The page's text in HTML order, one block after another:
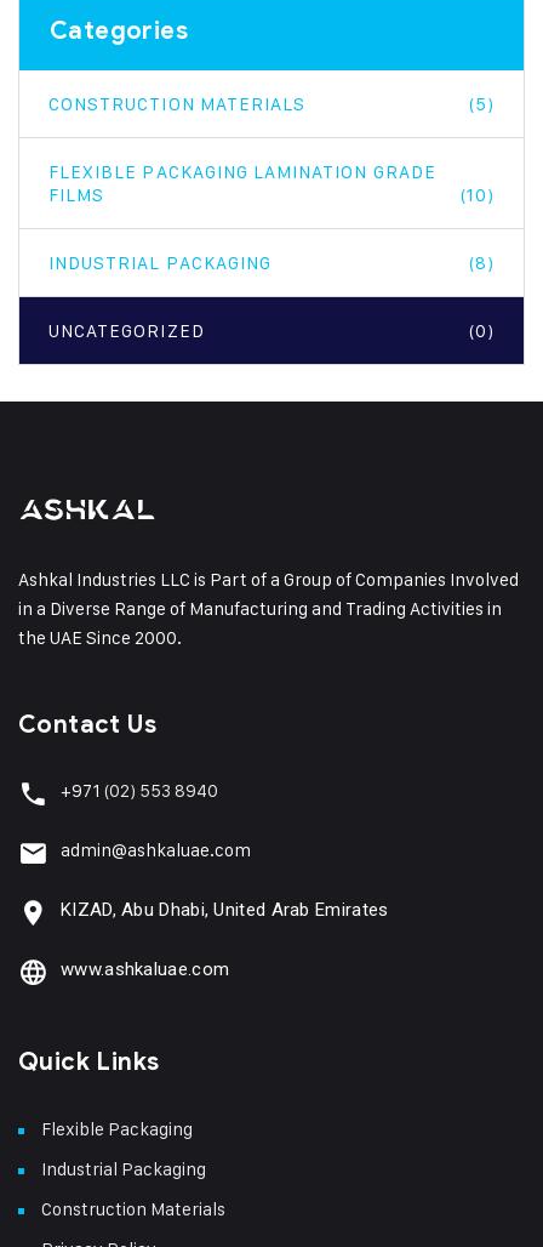
Categories
CONSTRUCTION MATERIALS (5)
FLEXIBLE PACKAGING LAMINATION GRADE
FILMS
(10)
INDUSTRIAL PACKAGING (8)
UNCATEGORIZED (0)
Ashkal Industries LLC is Part of a Group of Companies Involved
in a Diverse Range of Manufacturing and Trading Activities in
the UAE Since 2000.
Contact Us
+971 (02) 553 8940
admin@ashkaluae.com
KIZAD, Abu Dhabi, United Arab Emirates
www.ashkaluae.com
Quick Links
Flexible Packaging
Industrial Packaging
Construction Materials